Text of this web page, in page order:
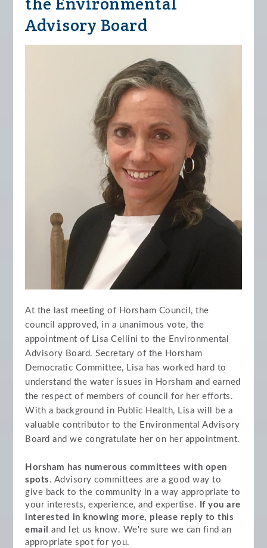
Advisory Board
At the last meeting of Horsham Council, the
council approved, in a unanimous vote, the
appointment of Lisa Cellini to the Environmental
Advisory Board. Secretary of the Horsham
Democratic Committee, Lisa has worked hard to
understand the water issues in Horsham and earned
the respect of members of council for her efforts.
With a background in Public Health, Lisa will be a
valuable contributor to the Environmental Advisory
Board and we congratulate her on her appointment.
Horsham has numerous committees with open
spots . Advisory committees are a good way to
give back to the community in a way appropriate to
your interests, experience, and expertise.
If you are
interested in knowing more, please reply to this
email
and let us know. We're sure we can find an
appropriate spot for you.